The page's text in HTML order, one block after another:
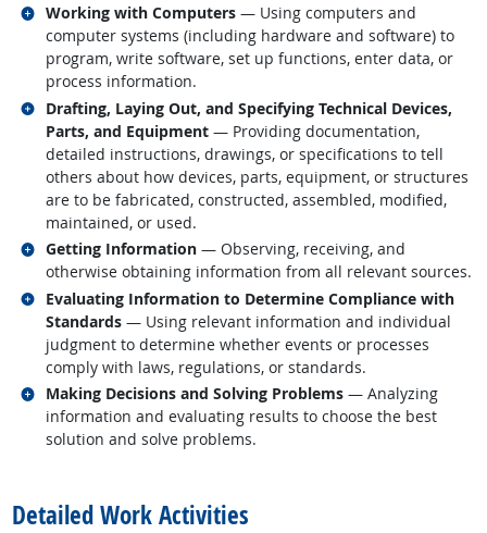
Working with Computers — Using computers and
computer systems (including hardware and software) to
program, write software, set up functions, enter data, or
process information.
Related occupations
Drafting, Laying Out, and Specifying Technical Devices,
Parts, and Equipment — Providing documentation,
detailed instructions, drawings, or specifications to tell
others about how devices, parts, equipment, or structures
are to be fabricated, constructed, assembled, modified,
maintained, or used.
Related occupations
Getting Information — Observing, receiving, and
otherwise obtaining information from all relevant sources.
Related occupations
Evaluating Information to Determine Compliance with
Standards — Using relevant information and individual
judgment to determine whether events or processes
comply with laws, regulations, or standards.
Related occupations
Making Decisions and Solving Problems — Analyzing
information and evaluating results to choose the best
solution and solve problems.
Related occupations
Detailed Work Activities